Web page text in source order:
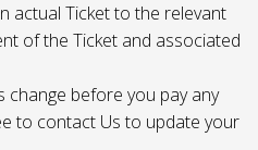
actual Ticket to the relevant
of the Ticket and associated
change before you pay any
to contact Us to update your